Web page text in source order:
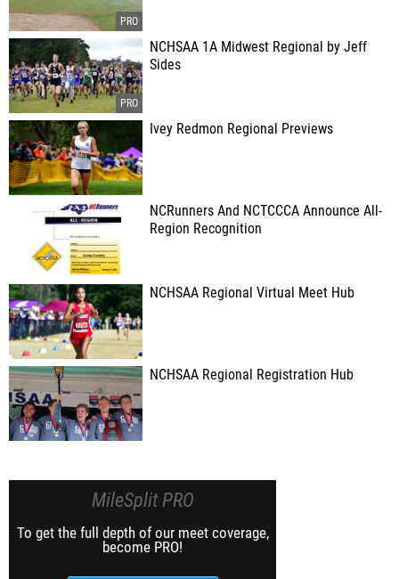
NCHSAA 1A Midwest Regional by Jeff
Sides
Ivey Redmon Regional Previews
NCRunners And NCTCCCA Announce All-
Region Recognition
NCHSAA Regional Virtual Meet Hub
NCHSAA Regional Registration Hub
MileSplit PRO
To get the full depth of our meet coverage,
become PRO!